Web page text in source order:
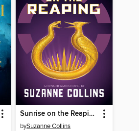
Sunrise on the Reaping
bySuzanne Collins